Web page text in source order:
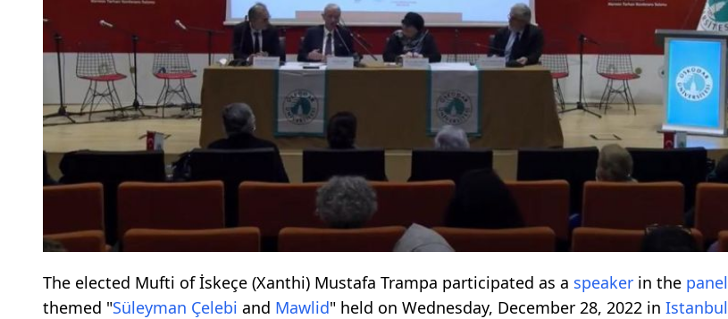
The elected Mufti of İskeçe (Xanthi) Mustafa Trampa participated as a speaker in the panel
themed "Süleyman Çelebi and Mawlid" held on Wednesday, December 28, 2022 in Istanbul